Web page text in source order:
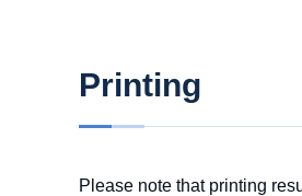
Printing
Please note that printing